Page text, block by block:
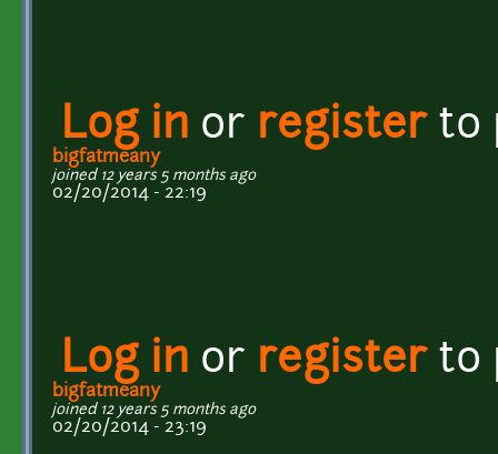
Log in or registerto
bigfatmeany
joined 12 years 5 months ago
02/20/2014 - 22:19
Log in or registerto
bigfatmeany
joined 12 years 5 months ago
02/20/2014 - 23:19